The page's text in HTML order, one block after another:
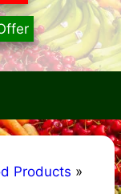
Products »